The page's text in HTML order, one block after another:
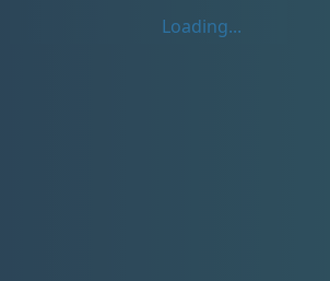
Loading...